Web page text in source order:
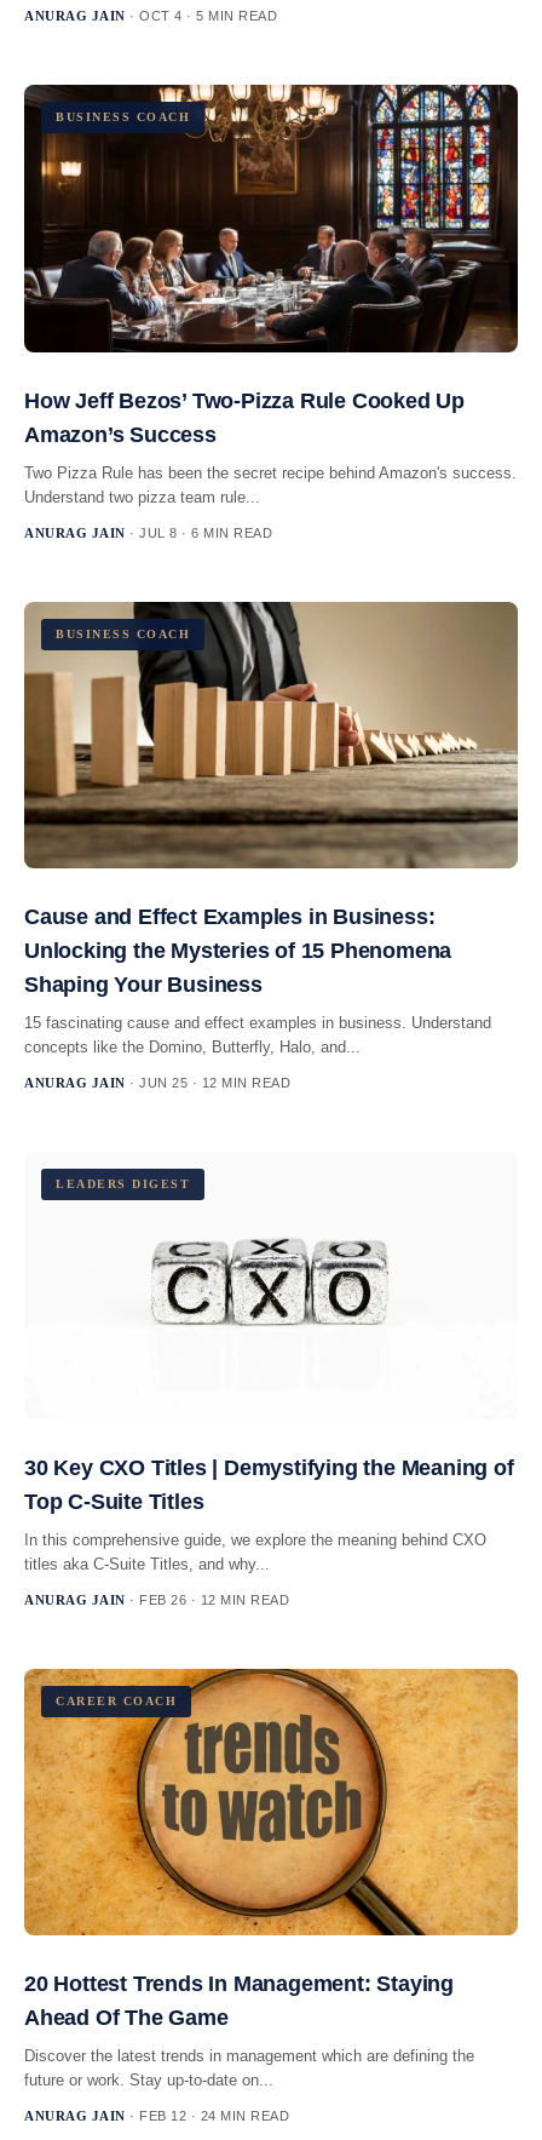
ANURAG JAIN · OCT 4 · 5 MIN READ
BUSINESS COACH
How Jeff Bezos’ Two-Pizza Rule Cooked Up
Amazon’s Success
Two Pizza Rule has been the secret recipe behind Amazon's success.
Understand two pizza team rule...
ANURAG JAIN · JUL 8 · 6 MIN READ
BUSINESS COACH
Cause and Effect Examples in Business:
Unlocking the Mysteries of 15 Phenomena
Shaping Your Business
15 fascinating cause and effect examples in business. Understand
concepts like the Domino, Butterfly, Halo, and...
ANURAG JAIN · JUN 25 · 12 MIN READ
LEADERS DIGEST
30 Key CXO Titles | Demystifying the Meaning of
Top C-Suite Titles
In this comprehensive guide, we explore the meaning behind CXO
titles aka C-Suite Titles, and why...
ANURAG JAIN · FEB 26 · 12 MIN READ
CAREER COACH
20 Hottest Trends In Management: Staying
Ahead Of The Game
Discover the latest trends in management which are defining the
future or work. Stay up-to-date on...
ANURAG JAIN · FEB 12 · 24 MIN READ